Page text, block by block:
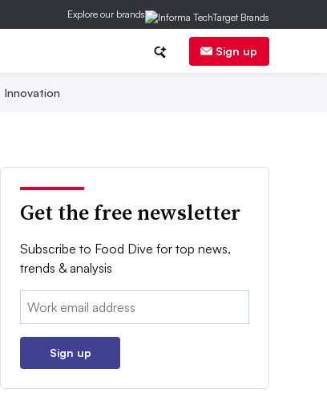
Explore our brands
Sign up
Innovation
Get the free newsletter
Subscribe to Food Dive for top news,
trends & analysis
Email:
Sign up